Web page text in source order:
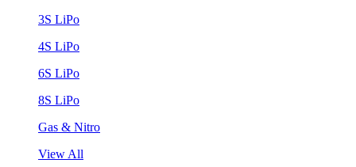
3S LiPo
4S LiPo
6S LiPo
8S LiPo
Gas & Nitro
View All